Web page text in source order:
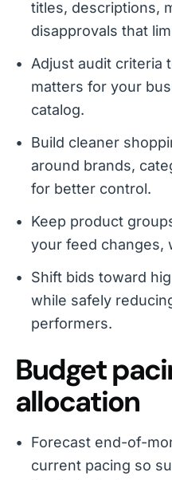
titles, descriptions,
disapprovals that
Adjust audit criteria
matters for your
catalog.
Build cleaner
around brands,
for better control.
Keep product
your feed changes,
Shift bids toward
while safely
performers.
Budget
allocation
Forecast end-of-
current pacing so